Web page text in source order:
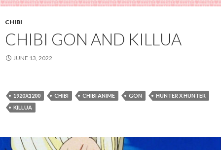
CHIBI
CHIBI GON AND KILLUA
JUNE 13, 2022
1920X1200 CHIBI CHIBI ANIME GON
HUNTER X HUNTER
KILLUA